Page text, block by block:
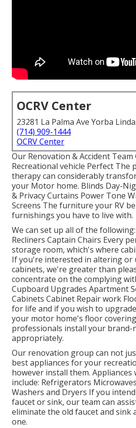
OCRV Center
23281 La Palma Ave Yorba
(714) 909-1444
OCRV Center
Our Renovation & Accident Team
Recreational vehicle Perfect The
therapy can considerably
your Motor home. Blinds Day-
& Privacy Curtains Power Tone
Screens The furniture your RV
furnishings you have to live with.
We can set up all of the
Recliners Captain Chairs Every
storage room, which's where
If you're interested in altering or
cabinets, we're greater than
concentrate on the complying
Cupboard Upgrades Apartment
Cabinets Cabinet Repair work
for life and if you wish to
your motor home's floor
professionals install your brand-
appropriately.
Our renovation group can not
best appliances for your
however install them. Appliances
include: Refrigerators
Washers and Dryers If you
faucet or sink, our team can
eliminate the old faucet and sink
one.